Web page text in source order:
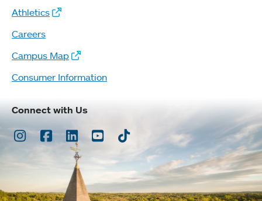
Athletics
Careers
Campus Map
Consumer Information
Connect with Us
Instagram
Facebook
LinkedInYoutubeTikTok